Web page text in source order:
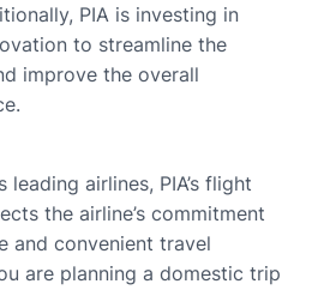
PIA is investing in
to streamline the
improve the overall
leading airlines, PIA’s flight
the airline’s commitment
and convenient travel
are planning a domestic trip